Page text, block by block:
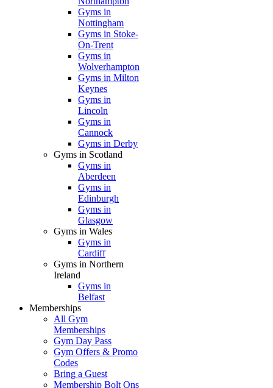
Gyms in
Nottingham
Gyms in Stoke-
On-Trent
Gyms in
Wolverhampton
Gyms in Milton
Keynes
Gyms in
Lincoln
Gyms in
Cannock
Gyms in Derby
Gyms in Scotland
Gyms in
Aberdeen
Gyms in
Edinburgh
Gyms in
Glasgow
Gyms in Wales
Gyms in
Cardiff
Gyms in Northern
Ireland
Gyms in
Belfast
Memberships
All Gym
Memberships
Gym Day Pass
Gym Offers & Promo
Codes
Bring a Guest
Membership Bolt Ons